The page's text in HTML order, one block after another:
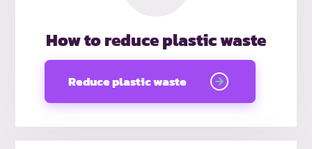
How to reduce plastic waste
Reduce plastic waste